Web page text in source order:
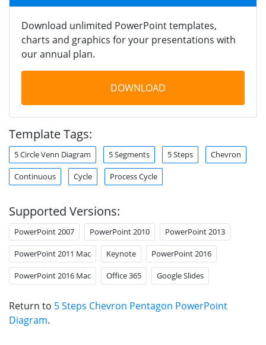
Download unlimited PowerPoint templates,
charts and graphics for your presentations with
our annual plan.
DOWNLOAD
Template Tags:
5 Circle Venn Diagram 5 Segments 5 Steps Chevron
Continuous Cycle Process Cycle
Supported Versions:
PowerPoint 2007 PowerPoint 2010 PowerPoint 2013
PowerPoint 2011 Mac Keynote PowerPoint 2016
PowerPoint 2016 Mac Office 365 Google Slides
Return to 5 Steps Chevron Pentagon PowerPoint
Diagram.